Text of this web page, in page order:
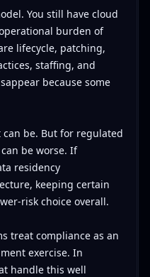
You still have cloud
burden of
lifecycle, patching,
staffing, and
because some
be. But for regulated
be worse. If
residency
keeping certain
risk choice overall.
treat compliance as an
exercise. In
handle this well